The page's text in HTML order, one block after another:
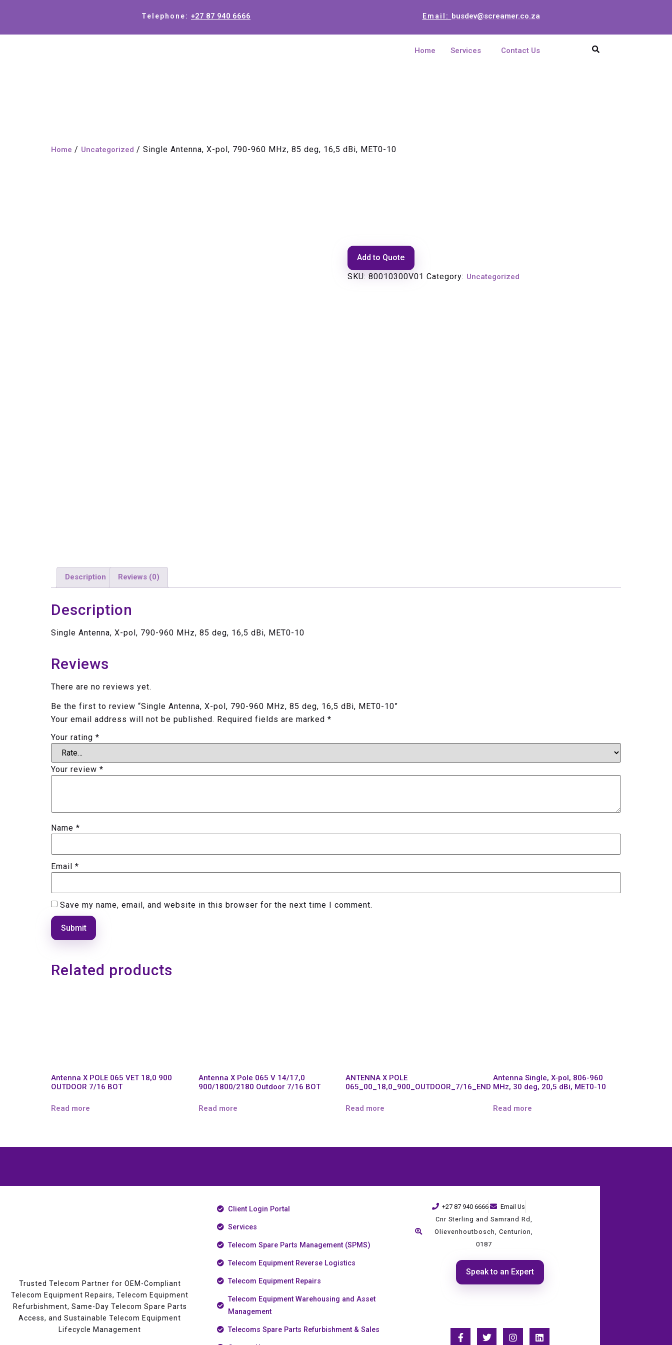
Telephone: +27 87 940 6666 Email: busdev@screamer.co.za
Home Services Contact Us
Home / Uncategorized / Single Antenna, X-pol, 790-960 MHz, 85 deg, 16,5 dBi, MET0-10
Add to Quote
SKU: 80010300V01 Category: Uncategorized
Description Reviews (0)
Description
Single Antenna, X-pol, 790-960 MHz, 85 deg, 16,5 dBi, MET0-10
Reviews
There are no reviews yet.
Be the first to review “Single Antenna, X-pol, 790-960 MHz, 85 deg, 16,5 dBi, MET0-10”
Your email address will not be published. Required fields are marked *
Your rating *
Your review *
Name *
Email *
Save my name, email, and website in this browser for the next time I comment.
Related products
Antenna X POLE 065 VET 18,0 900
OUTDOOR 7/16 BOT
Read more
Antenna X Pole 065 V 14/17,0
900/1800/2180 Outdoor 7/16 BOT
Read more
ANTENNA X POLE
065_00_18,0_900_OUTDOOR_7/16_END
Read more
Antenna Single, X-pol, 806-960
MHz, 30 deg, 20,5 dBi, MET0-10
Read more
Trusted Telecom Partner for OEM-Compliant
Telecom Equipment Repairs, Telecom Equipment
Refurbishment, Same-Day Telecom Spare Parts
Access, and Sustainable Telecom Equipment
Lifecycle Management
Client Login Portal
Services
Telecom Spare Parts Management (SPMS)
Telecom Equipment Reverse Logistics
Telecom Equipment Repairs
Telecom Equipment Warehousing and Asset
Management
Telecoms Spare Parts Refurbishment & Sales
+27 87 940 6666
Email Us
Cnr Sterling and Samrand Rd,
Olievenhoutbosch, Centurion,
0187
Speak to an Expert